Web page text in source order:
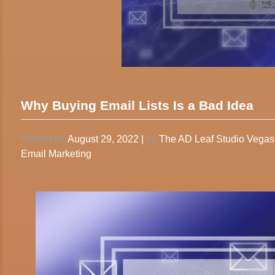
Why Buying Email Lists Is a Bad Idea
Posted on August 29, 2022 by The AD Leaf Studio
Email Marketing